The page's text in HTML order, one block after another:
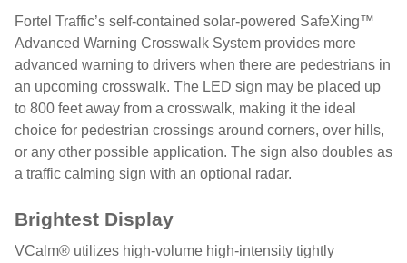
Fortel Traffic’s self-contained solar-powered SafeXing™
Advanced Warning Crosswalk System provides more
advanced warning to drivers when there are pedestrians in
an upcoming crosswalk. The LED sign may be placed up
to 800 feet away from a crosswalk, making it the ideal
choice for pedestrian crossings around corners, over hills,
or any other possible application. The sign also doubles as
a traffic calming sign with an optional radar.
Brightest Display
VCalm® utilizes high-volume high-intensity tightly